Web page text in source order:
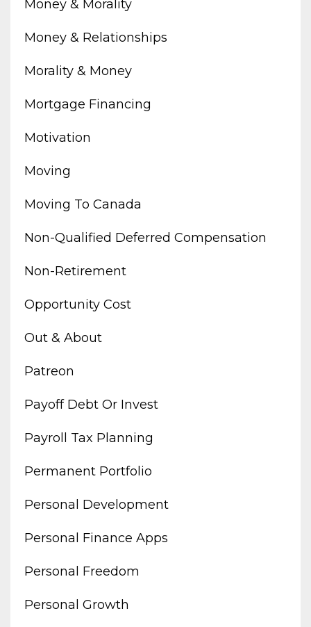
Money & Morality
Money & Relationships
Morality & Money
Mortgage Financing
Motivation
Moving
Moving To Canada
Non-Qualified Deferred Compensation
Non-Retirement
Opportunity Cost
Out & About
Patreon
Payoff Debt Or Invest
Payroll Tax Planning
Permanent Portfolio
Personal Development
Personal Finance Apps
Personal Freedom
Personal Growth